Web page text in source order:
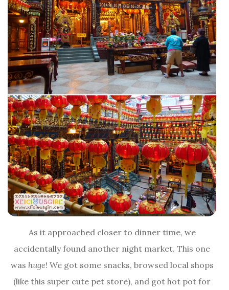
As it approached closer to dinner time, we
accidentally found another night market. This one
was huge! We got some snacks, browsed local shops
(like this super cute pet store), and got hot pot for